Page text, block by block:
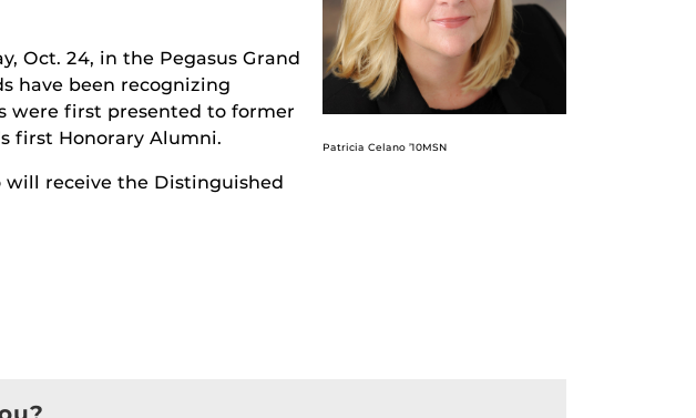
Patricia Celano ’10MSN
Oct. 24, in the Pegasus Grand
have been recognizing
were first presented to former
first Honorary Alumni.
will receive the Distinguished